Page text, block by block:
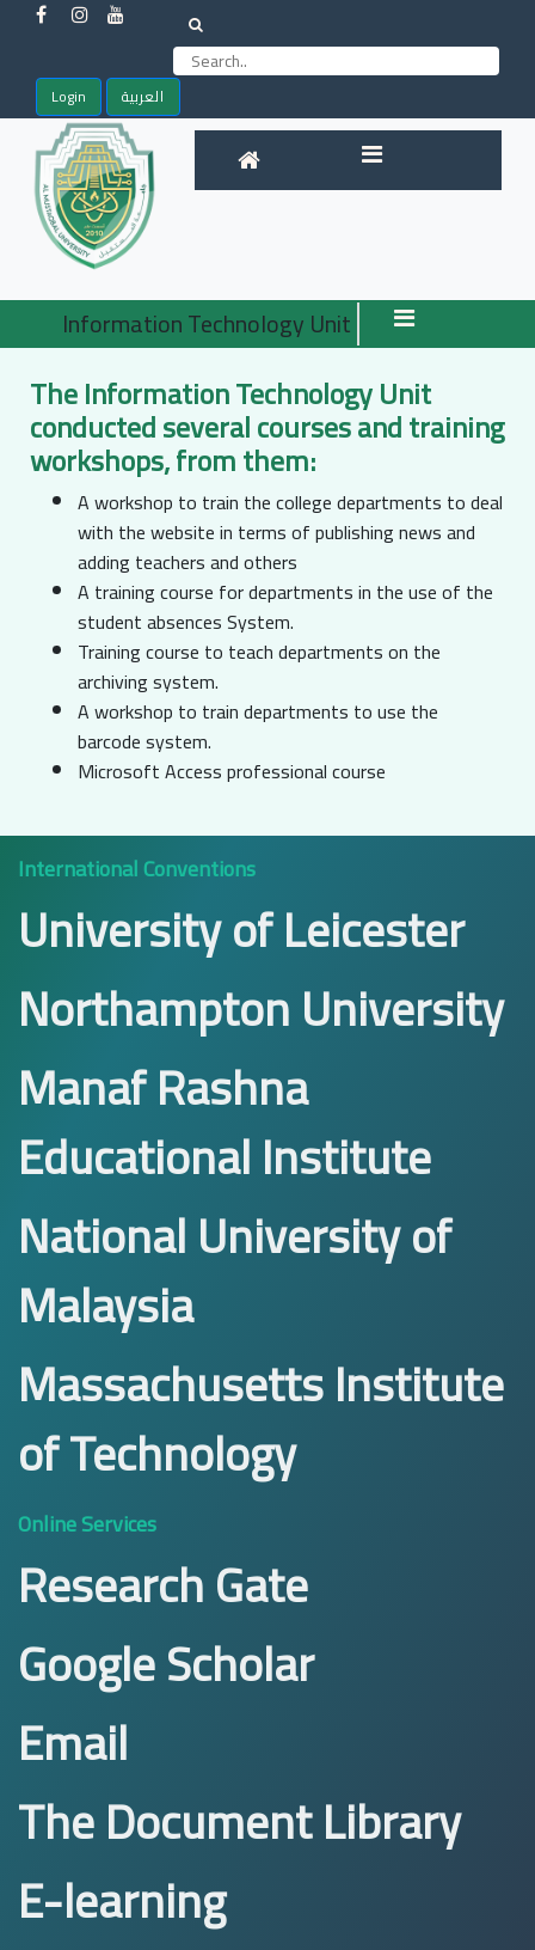
Login العربية
Information Technology Unit
The Information Technology Unit
conducted several courses and training
workshops, from them:
A workshop to train the college departments to deal
with the website in terms of publishing news and
adding teachers and others
A training course for departments in the use of the
student absences System.
Training course to teach departments on the
archiving system.
A workshop to train departments to use the
barcode system.
Microsoft Access professional course
International Conventions
University of Leicester
Northampton University
Manaf Rashna
Educational Institute
National University of
Malaysia
Massachusetts Institute
of Technology
Online Services
Research Gate
Google Scholar
Email
The Document Library
E-learning